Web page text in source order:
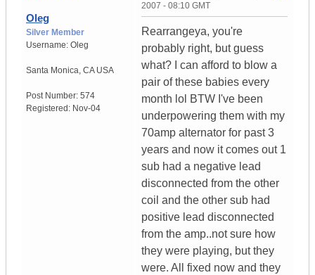
Oleg
Silver Member
Username: Oleg
Santa Monica, CA USA
Post Number: 574
Registered: Nov-04
2007 - 08:10 GMT
Rearrangeya, you're
probably right, but guess
what? I can afford to blow a
pair of these babies every
month lol BTW I've been
underpowering them with my
70amp alternator for past 3
years and now it comes out 1
sub had a negative lead
disconnected from the other
coil and the other sub had
positive lead disconnected
from the amp..not sure how
they were playing, but they
were. All fixed now and they